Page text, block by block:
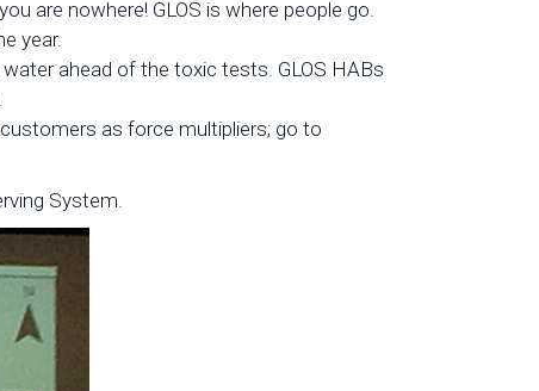
are nowhere! GLOS is where people go.
year.
ahead of the toxic tests. GLOS HABs
as force multipliers; go to
System.